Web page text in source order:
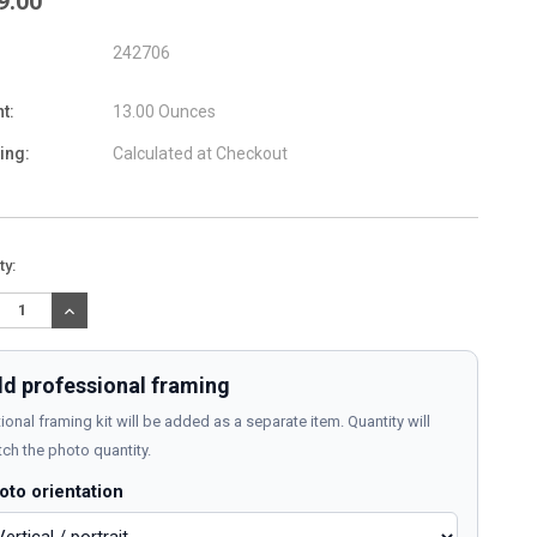
242706
13.00 Ounces
Calculated at Checkout
INCREASE
QUANTITY:
professional framing
framing kit will be added as a separate item. Quantity will
the photo quantity.
orientation